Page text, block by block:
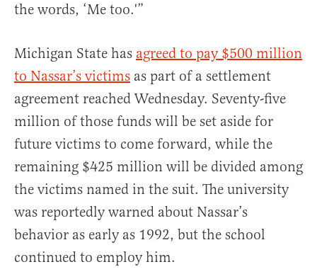
the words, ‘Me too.'”
Michigan State has agreed to pay $500 million
to Nassar’s victims as part of a settlement
agreement reached Wednesday. Seventy-five
million of those funds will be set aside for
future victims to come forward, while the
remaining $425 million will be divided among
the victims named in the suit. The university
was reportedly warned about Nassar’s
behavior as early as 1992, but the school
continued to employ him.